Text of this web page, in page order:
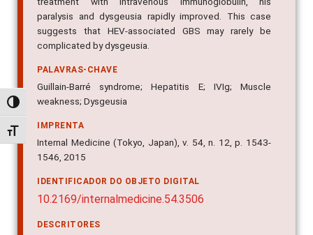
Alternar alto contraste
Alternar tamanho da fonte
paralysis and dysgeusia rapidly improved. This case
suggests that HEV-associated GBS may rarely be
complicated by dysgeusia.
PALAVRAS-CHAVE
Guillain-Barré syndrome; Hepatitis E; IVIg; Muscle
weakness; Dysgeusia
IMPRENTA
Internal Medicine (Tokyo, Japan), v. 54, n. 12, p. 1543-
1546, 2015
IDENTIFICADOR DO OBJETO DIGITAL
10.2169/internalmedicine.54.3506
DESCRITORES